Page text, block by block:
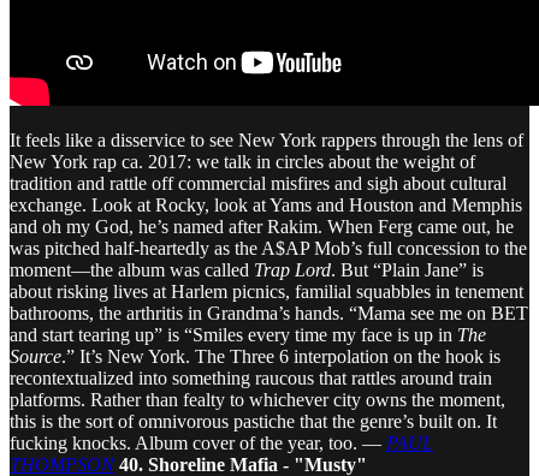
It feels like a disservice to see New York rappers through the lens of
New York rap ca. 2017: we talk in circles about the weight of
tradition and rattle off commercial misfires and sigh about cultural
exchange. Look at Rocky, look at Yams and Houston and Memphis
and oh my God, he’s named after Rakim. When Ferg came out, he
was pitched half-heartedly as the A$AP Mob’s full concession to the
moment—the album was called Trap Lord. But “Plain Jane” is
about risking lives at Harlem picnics, familial squabbles in tenement
bathrooms, the arthritis in Grandma’s hands. “Mama see me on BET
and start tearing up” is “Smiles every time my face is up in The
Source.” It’s New York. The Three 6 interpolation on the hook is
recontextualized into something raucous that rattles around train
platforms. Rather than fealty to whichever city owns the moment,
this is the sort of omnivorous pastiche that the genre’s built on. It
fucking knocks. Album cover of the year, too. — PAUL
THOMPSON 40. Shoreline Mafia - "Musty"